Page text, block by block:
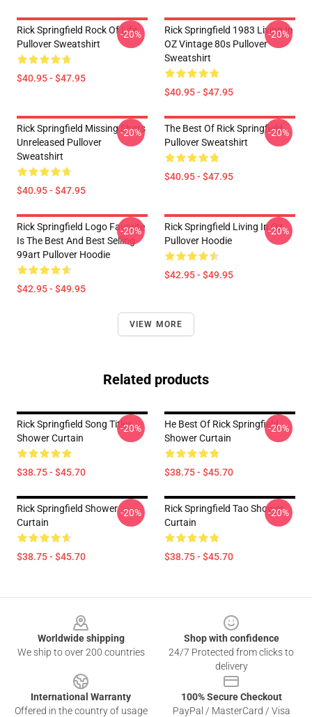
Rick Springfield Rock Of Life
Pullover Sweatshirt
$40.95 - $47.95
-20%
Rick Springfield 1983 Living In
OZ Vintage 80s Pullover
Sweatshirt
$40.95 - $47.95
-20%
Rick Springfield Missing Shots
Unreleased Pullover
Sweatshirt
$40.95 - $47.95
-20%
The Best Of Rick Springfield
Pullover Sweatshirt
$40.95 - $47.95
-20%
Rick Springfield Logo Favorite
Is The Best And Best Selling
99art Pullover Hoodie
$42.95 - $49.95
-20%
Rick Springfield Living In Oz
Pullover Hoodie
$42.95 - $49.95
-20%
VIEW MORE
Related products
Rick Springfield Song Titles
Shower Curtain
$38.75 - $45.70
-20%
He Best Of Rick Springfield
Shower Curtain
$38.75 - $45.70
-20%
Rick Springfield Shower
Curtain
$38.75 - $45.70
-20%
Rick Springfield Tao Shower
Curtain
$38.75 - $45.70
-20%
Worldwide shipping
We ship to over 200 countries
Shop with confidence
24/7 Protected from clicks to
delivery
International Warranty
Offered in the country of usage
100% Secure Checkout
PayPal / MasterCard / Visa